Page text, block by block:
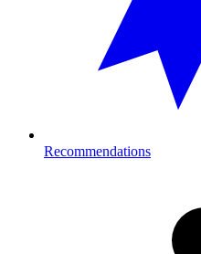
Recommendations